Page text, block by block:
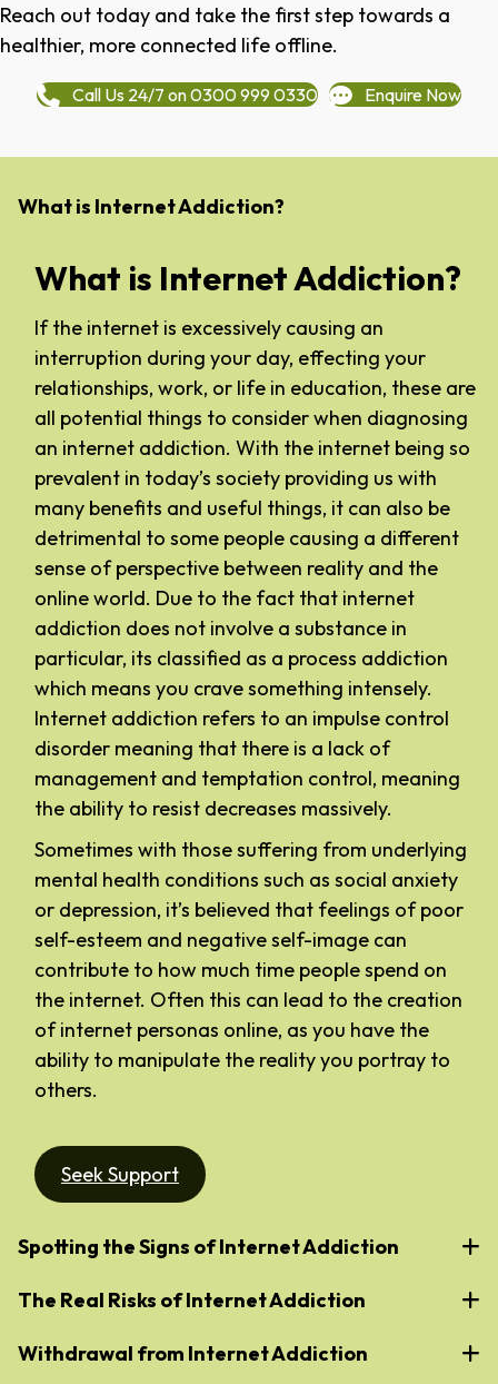
Reach out today and take the first step towards a
healthier, more connected life offline.
Call Us 24/7 on 0300 999 0330 Enquire Now
What is Internet Addiction?
What is Internet Addiction?
If the internet is excessively causing an
interruption during your day, effecting your
relationships, work, or life in education, these are
all potential things to consider when diagnosing
an internet addiction. With the internet being so
prevalent in today’s society providing us with
many benefits and useful things, it can also be
detrimental to some people causing a different
sense of perspective between reality and the
online world. Due to the fact that internet
addiction does not involve a substance in
particular, its classified as a process addiction
which means you crave something intensely.
Internet addiction refers to an impulse control
disorder meaning that there is a lack of
management and temptation control, meaning
the ability to resist decreases massively.
Sometimes with those suffering from underlying
mental health conditions such as social anxiety
or depression, it’s believed that feelings of poor
self-esteem and negative self-image can
contribute to how much time people spend on
the internet. Often this can lead to the creation
of internet personas online, as you have the
ability to manipulate the reality you portray to
others.
Seek Support
Spotting the Signs of Internet Addiction
The Real Risks of Internet Addiction
Withdrawal from Internet Addiction